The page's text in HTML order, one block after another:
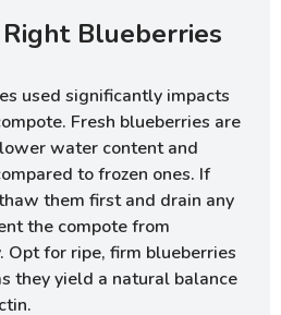
Blueberries
used significantly impacts
Fresh blueberries are
water content and
to frozen ones. If
them first and drain any
the compote from
Opt for ripe, firm blueberries
they yield a natural balance